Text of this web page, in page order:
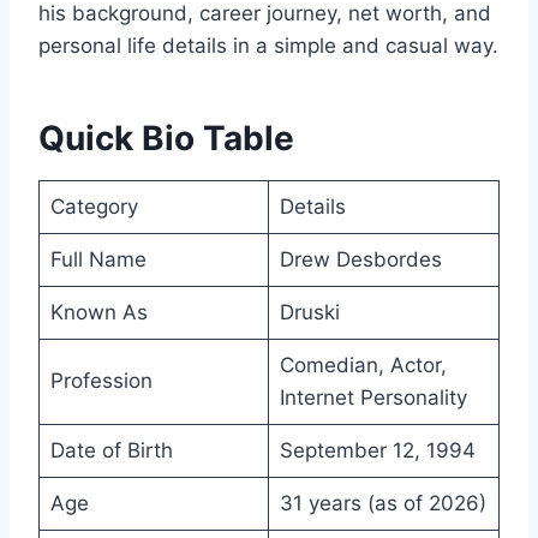
his background, career journey, net worth, and
personal life details in a simple and casual way.
Quick Bio Table
Category Details
Full Name Drew Desbordes
Known As Druski
Profession
Comedian, Actor,
Internet Personality
Date of Birth September 12, 1994
Age 31 years (as of 2026)